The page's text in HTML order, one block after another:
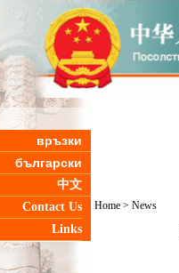
връзки
български
中文
Contact Us
Links
Home> News